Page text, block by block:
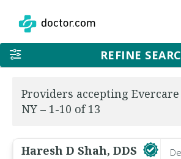
REFINE
Providers accepting
NY – 1-10 of 13
Haresh D Shah, DDS